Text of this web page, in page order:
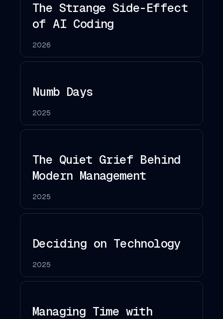
The Strange Side-Effect
of AI Coding
2026
Numb Days
2025
The Quiet Grief Behind
Modern Management
2025
Deciding on Technology
2025
Managing Time with